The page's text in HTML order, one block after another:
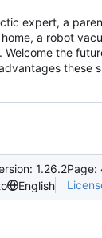
expert, a
a robot
Welcome the
these
1.26.2Page:
English